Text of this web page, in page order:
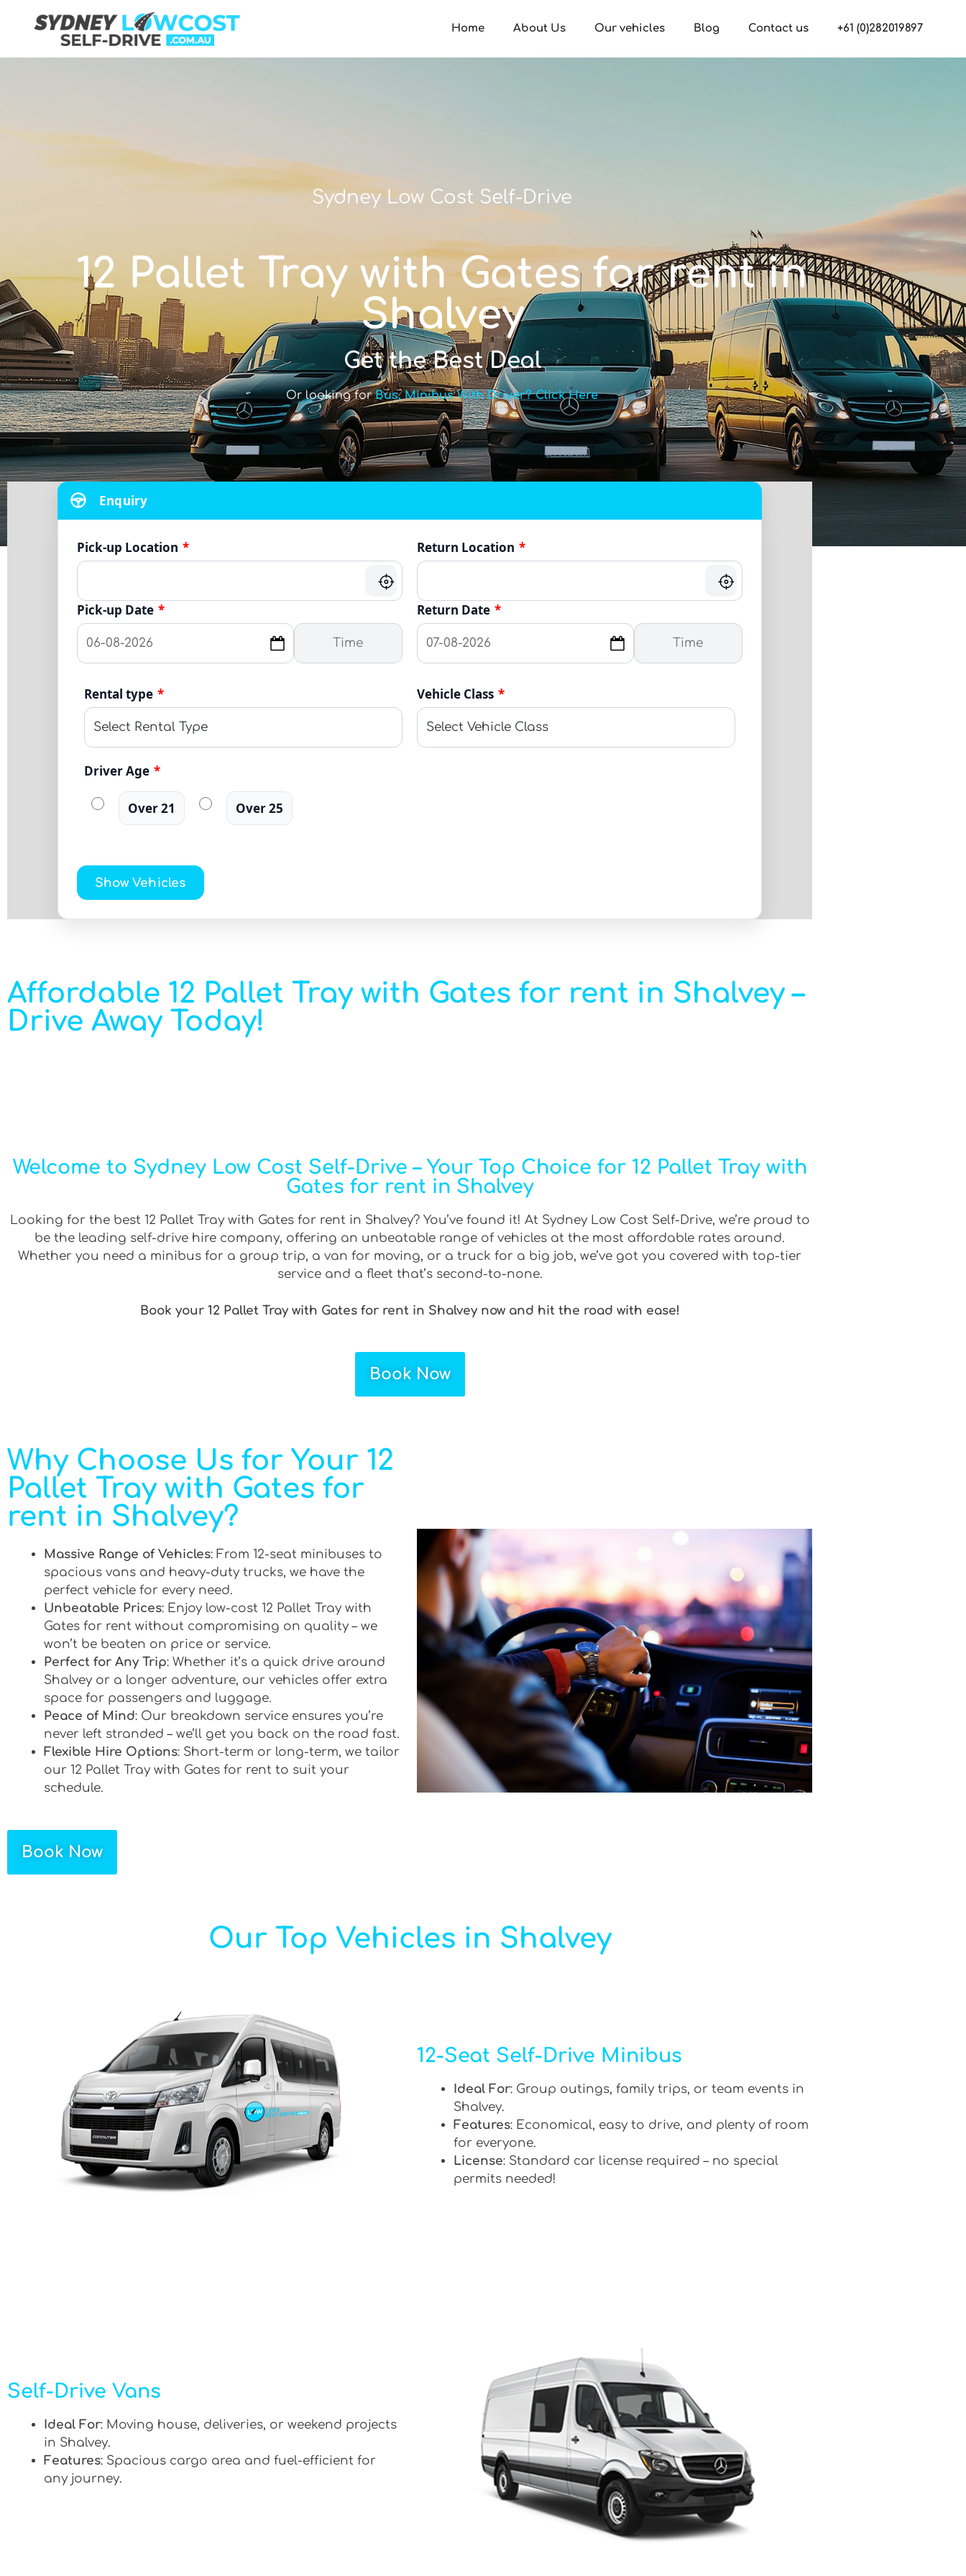
Home About Us Our vehicles Blog Contact us +61 (0)282019897
Sydney Low Cost Self-Drive
12 Pallet Tray with Gates for rent in
Shalvey
Get the Best Deal
Or looking forBus, Minibus With Driver? Click Here
Enquiry
Pick-up Location *
Pick-up Date *
Return Location *
Return Date *
Rental type * Vehicle Class *
Driver Age *
Over 21 Over 25
Show Vehicles
Affordable 12 Pallet Tray with Gates for rent in Shalvey –
Drive Away Today!
Welcome to Sydney Low Cost Self-Drive – Your Top Choice for 12 Pallet Tray with
Gates for rent in Shalvey
Looking for the best 12 Pallet Tray with Gates for rent in Shalvey? You’ve found it! At Sydney Low Cost Self-Drive, we’re proud to
be the leading self-drive hire company, offering an unbeatable range of vehicles at the most affordable rates around.
Whether you need a minibus for a group trip, a van for moving, or a truck for a big job, we’ve got you covered with top-tier
service and a fleet that’s second-to-none.
Book your 12 Pallet Tray with Gates for rent in Shalvey now and hit the road with ease!
Book Now
Why Choose Us for Your 12
Pallet Tray with Gates for
rent in Shalvey?
Massive Range of Vehicles: From 12-seat minibuses to
spacious vans and heavy-duty trucks, we have the
perfect vehicle for every need.
Unbeatable Prices: Enjoy low-cost 12 Pallet Tray with
Gates for rent without compromising on quality – we
won’t be beaten on price or service.
Perfect for Any Trip: Whether it’s a quick drive around
Shalvey or a longer adventure, our vehicles offer extra
space for passengers and luggage.
Peace of Mind: Our breakdown service ensures you’re
never left stranded – we’ll get you back on the road fast.
Flexible Hire Options: Short-term or long-term, we tailor
our 12 Pallet Tray with Gates for rent to suit your
schedule.
Book Now
Our Top Vehicles in Shalvey
12-Seat Self-Drive Minibus
Ideal For: Group outings, family trips, or team events in
Shalvey.
Features: Economical, easy to drive, and plenty of room
for everyone.
License: Standard car license required – no special
permits needed!
Self-Drive Vans
Ideal For: Moving house, deliveries, or weekend projects
in Shalvey.
Features: Spacious cargo area and fuel-efficient for
any journey.